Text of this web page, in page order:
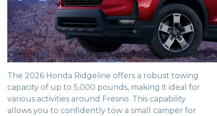
The 2026 Honda Ridgeline offers a robust towing
capacity of up to 5,000 pounds, making it ideal for
various activities around Fresno. This capability
allows you to confidently tow a small camper for